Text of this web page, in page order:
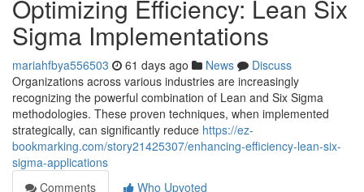
Optimizing Efficiency: Lean Six
Sigma Implementations
mariahfbya556503 61 days ago News
Discuss
Organizations across various industries are increasingly
recognizing the powerful combination of Lean and Six Sigma
methodologies. These proven techniques, when implemented
strategically, can significantly reduce https://ez-
bookmarking.com/story21425307/enhancing-efficiency-lean-six-
sigma-applications
Comments
Who Upvoted